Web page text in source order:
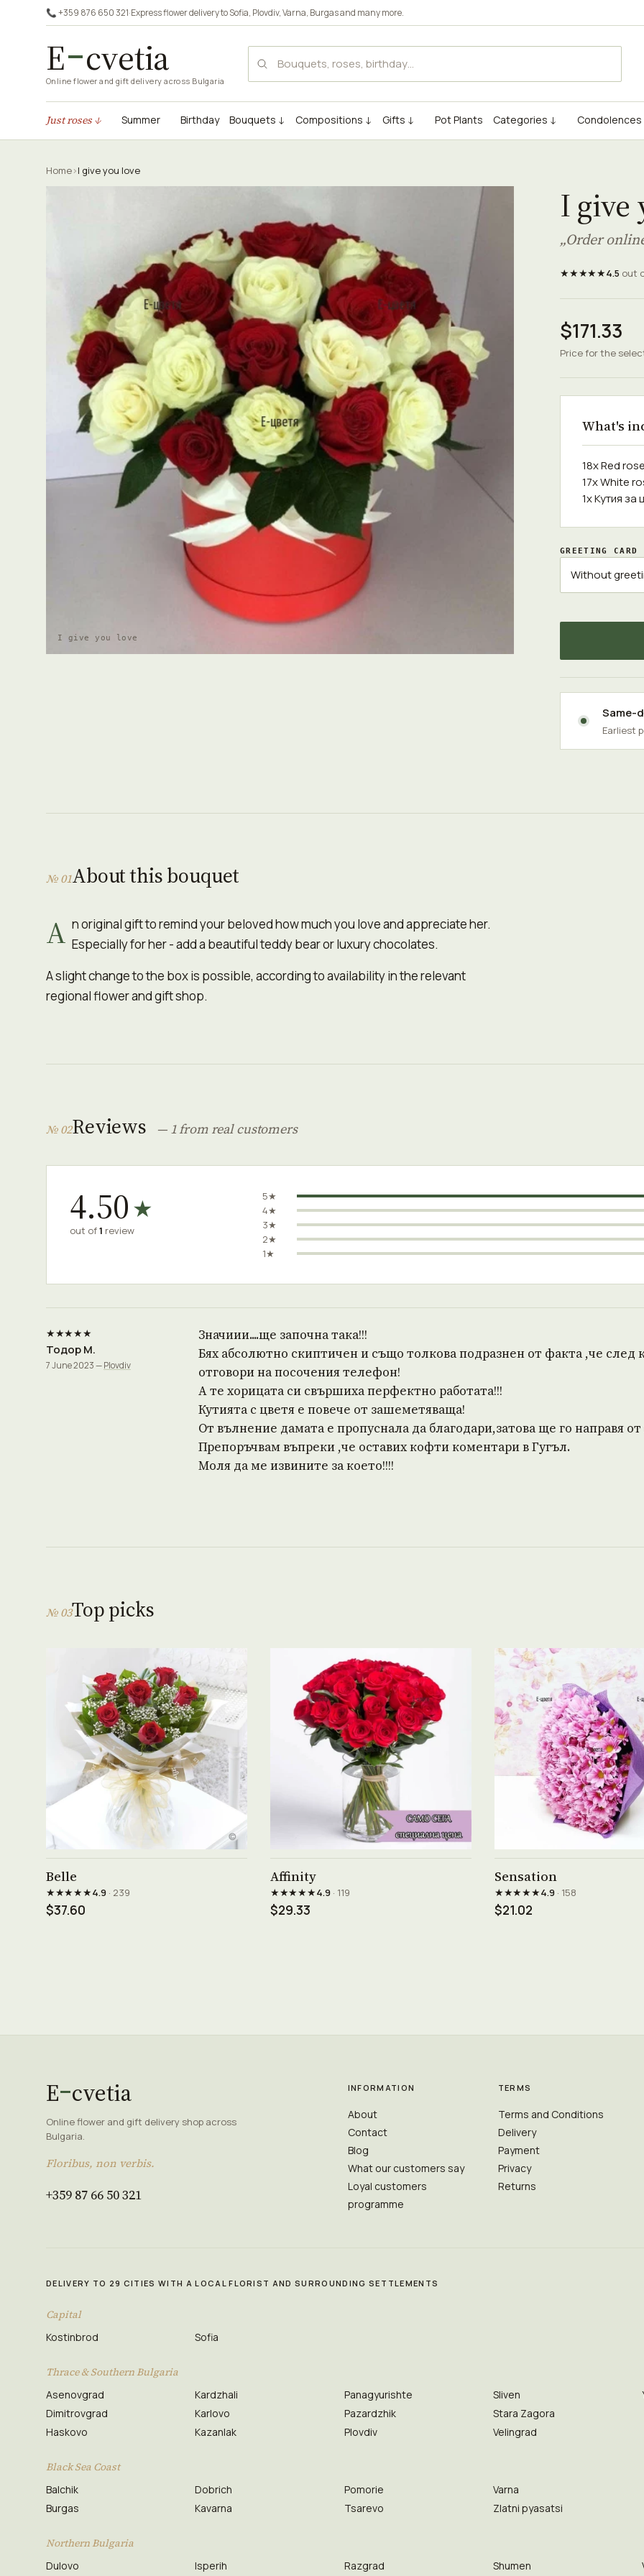
📞 +359 876 650 321·Express flower delivery toSofia, Plovdiv,Varna, Burgasand many more.
E cvetia
Online flower and gift delivery across Bulgaria
Just roses ↓ Summer Birthday Bouquets ↓ Compositions ↓ Gifts ↓ Pot Plants Categories ↓ Condolences
Home›I give you love
I give you love
I give
„Order
★★★★★4.5 out
$171.33
Price for the
What's
18x Red
17x White
1x Кутия за
GREETING CARD
Same-
Earliest
№ 01About this bouquet
A n original gift to remind your beloved how much you love and appreciate her.
Especially for her - add a beautiful teddy bear or luxury chocolates.
A slight change to the box is possible, according to availability in the relevant
regional flower and gift shop.
№ 02Reviews — 1 from real customers
4.50★
out of1 review
5★
4★
3★
2★
1★
★★★★★
Тодор М.
7 June 2023 —Plovdiv
Значиии....ще започна така!!!
Бях абсолютно скиптичен и също толкова подразнен от факта ,че
отговори на посочения телефон!
А те хорицата си свършиха перфектно работата!!!
Кутията с цветя е повече от зашеметяваща!
От вълнение дамата е пропуснала да благодари,затова ще го направя
Препоръчвам въпреки ,че оставих кофти коментари в Гугъл.
Моля да ме извините за което!!!!
№ 03Top picks
Belle
★★★★★4.9· 239
$37.60
Affinity
★★★★★4.9· 119
$29.33
Sensation
★★★★★4.9· 158
$21.02
E cvetia
Online flower and gift delivery shop across
Bulgaria.
Floribus, non verbis.
+359 87 66 50 321
INFORMATION
About
Contact
Blog
What our customers say
Loyal customers
programme
TERMS
Terms and Conditions
Delivery
Payment
Privacy
Returns
DELIVERY TO 29 CITIES WITH A LOCAL FLORIST AND SURROUNDING SETTLEMENTS
Capital
Kostinbrod Sofia
Thrace & Southern Bulgaria
Asenovgrad
Dimitrovgrad
Haskovo
Kardzhali
Karlovo
Kazanlak
Panagyurishte
Pazardzhik
Plovdiv
Sliven
Stara Zagora
Velingrad
Black Sea Coast
Balchik
Burgas
Dobrich
Kavarna
Pomorie
Tsarevo
Varna
Zlatni pyasatsi
Northern Bulgaria
Dulovo Isperih Razgrad Shumen